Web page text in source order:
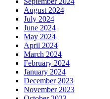
August 2024
July 2024
June 2024
May 2024
April 2024
March 2024
February 2024
January 2024
December 2023
November 2023